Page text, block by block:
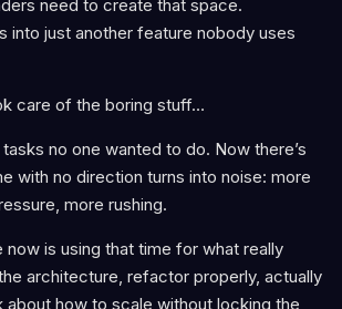
need to create that space.
into just another feature nobody uses
care of the boring stuff…
no one wanted to do. Now there’s
with no direction turns into noise: more
more rushing.
now is using that time for what really
architecture, refactor properly, actually
about how to scale without locking the